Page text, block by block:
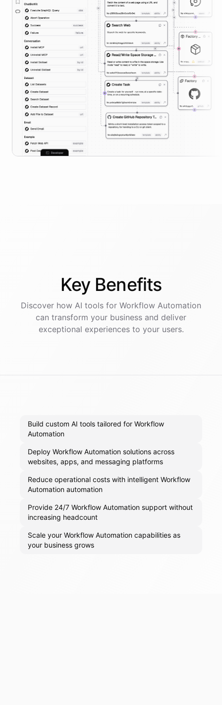
Key Benefits
Discover how AI tools for Workflow Automation
can transform your business and deliver
exceptional experiences to your users.
Build custom AI tools tailored for Workflow
Automation
Deploy Workflow Automation solutions across
websites, apps, and messaging platforms
Reduce operational costs with intelligent Workflow
Automation automation
Provide 24/7 Workflow Automation support without
increasing headcount
Scale your Workflow Automation capabilities as
your business grows